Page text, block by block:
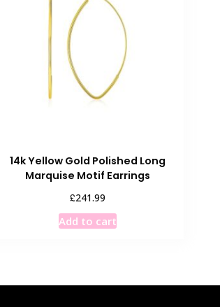
14k Yellow Gold Polished Long
Marquise Motif Earrings
£241.99
Add to cart